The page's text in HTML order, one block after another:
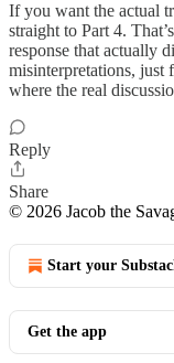
If you want the actual
straight to Part 4.
response that actually
misinterpretations, just
where the real
Reply
Share
© 2026 Jacob the
Start your
Get the app